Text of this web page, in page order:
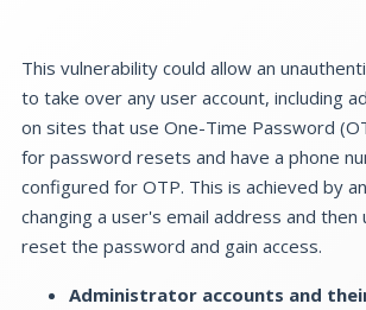
This vulnerability could allow an
to take over any user account, including
on sites that use One-Time Password
for password resets and have a phone
configured for OTP. This is achieved by
changing a user's email address and then
reset the password and gain access.
Administrator accounts and